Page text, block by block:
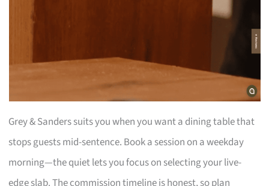
Grey & Sanders suits you when you want a dining table that
stops guests mid-sentence. Book a session on a weekday
morning—the quiet lets you focus on selecting your live-
edge slab. The commission timeline is honest, so plan